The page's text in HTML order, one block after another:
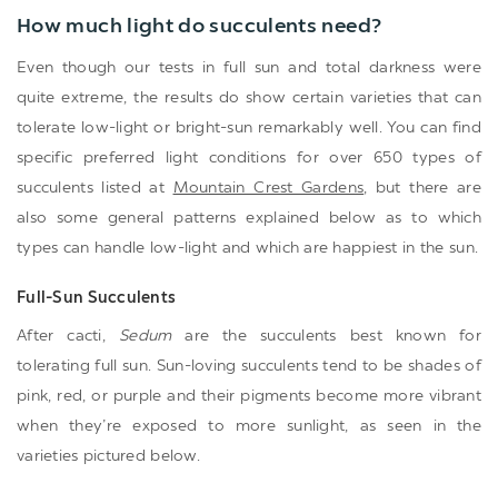
How much light do succulents need?
Even though our tests in full sun and total darkness were
quite extreme, the results do show certain varieties that can
tolerate low-light or bright-sun remarkably well. You can find
specific preferred light conditions for over 650 types of
succulents listed at Mountain Crest Gardens, but there are
also some general patterns explained below as to which
types can handle low-light and which are happiest in the sun.
Full-Sun Succulents
After cacti, Sedumare the succulents best known for
tolerating full sun. Sun-loving succulents tend to be shades of
pink, red, or purple and their pigments become more vibrant
when they’re exposed to more sunlight, as seen in the
varieties pictured below.